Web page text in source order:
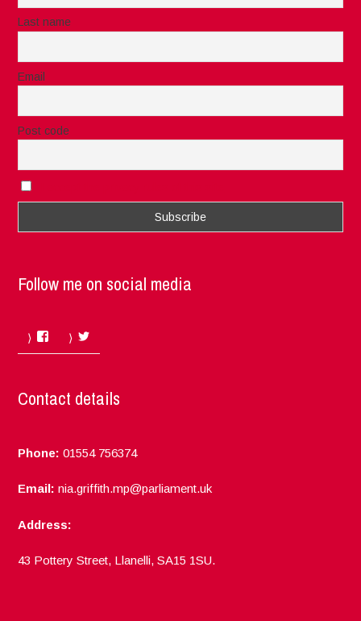
Last name
Email
Post code
Follow me on social media
Facebook
Contact details
Phone: 01554 756374
Email: nia.griffith.mp@parliament.uk
Address:
43 Pottery Street, Llanelli, SA15 1SU.